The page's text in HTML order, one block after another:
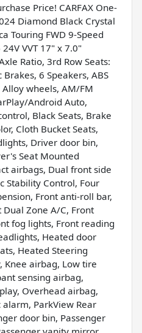
Price! CARFAX One-
Diamond Black Crystal
Touring FWD 9-Speed
VVT 17" x 7.0"
Ratio, 3rd Row Seats:
6 Speakers, ABS
wheels, AM/FM
Android Auto,
Black Seats, Brake
Cloth Bucket Seats,
Driver door bin,
Seat Mounted
airbags, Dual front side
Stability Control, Four
Front anti-roll bar,
Dual Zone A/C, Front
fog lights, Front reading
Heated door
Heated Steering
airbag, Low tire
sensing airbag,
Overhead airbag,
ParkView Rear
door bin, Passenger